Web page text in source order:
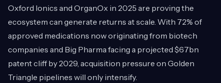
Oxford Ionics and OrganOx in 2025 are proving the
ecosystem can generate returns at scale. With 72% of
approved medications now originating from biotech
companies and Big Pharma facing a projected $67bn
patent cliff by 2029, acquisition pressure on Golden
Triangle pipelines will only intensify.